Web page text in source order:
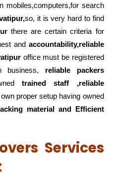
mobiles,computers,for search
so, it is very hard to find
there are certain criteria for
and accountability,reliable
office must be registered
business, reliable packers
trained staff ,reliable
proper setup having owned
material and Efficient
Services